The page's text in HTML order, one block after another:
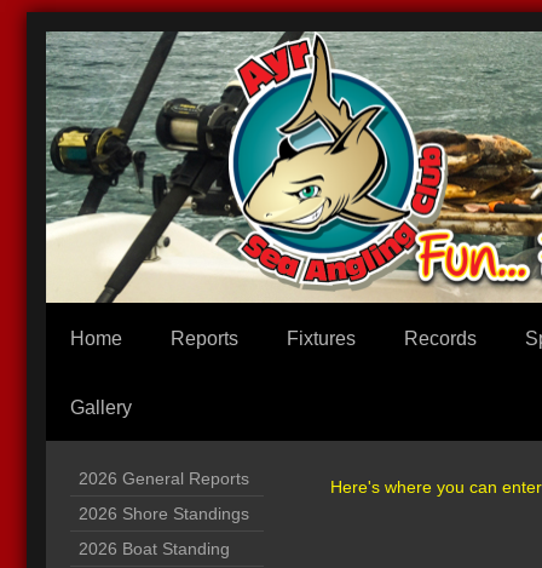
Home Reports Fixtures Records
Gallery
2026 General Reports
2026 Shore Standings
2026 Boat Standing
Here's where you can